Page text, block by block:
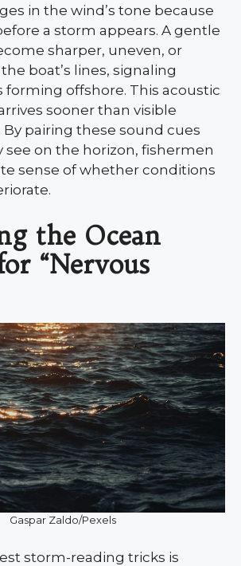
in the wind’s tone because
a storm appears. A gentle
sharper, uneven, or
boat’s lines, signaling
offshore. This acoustic
sooner than visible
pairing these sound cues
on the horizon, fishermen
sense of whether conditions
the Ocean
“Nervous
Gaspar Zaldo/Pexels
storm-reading tricks is